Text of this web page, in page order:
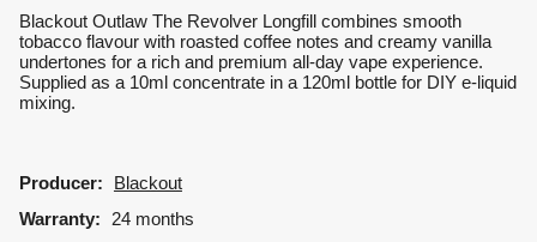
Blackout Outlaw The Revolver Longfill combines smooth
tobacco flavour with roasted coffee notes and creamy vanilla
undertones for a rich and premium all-day vape experience.
Supplied as a 10ml concentrate in a 120ml bottle for DIY e-liquid
mixing.
Producer:
Blackout
Warranty:
24 months